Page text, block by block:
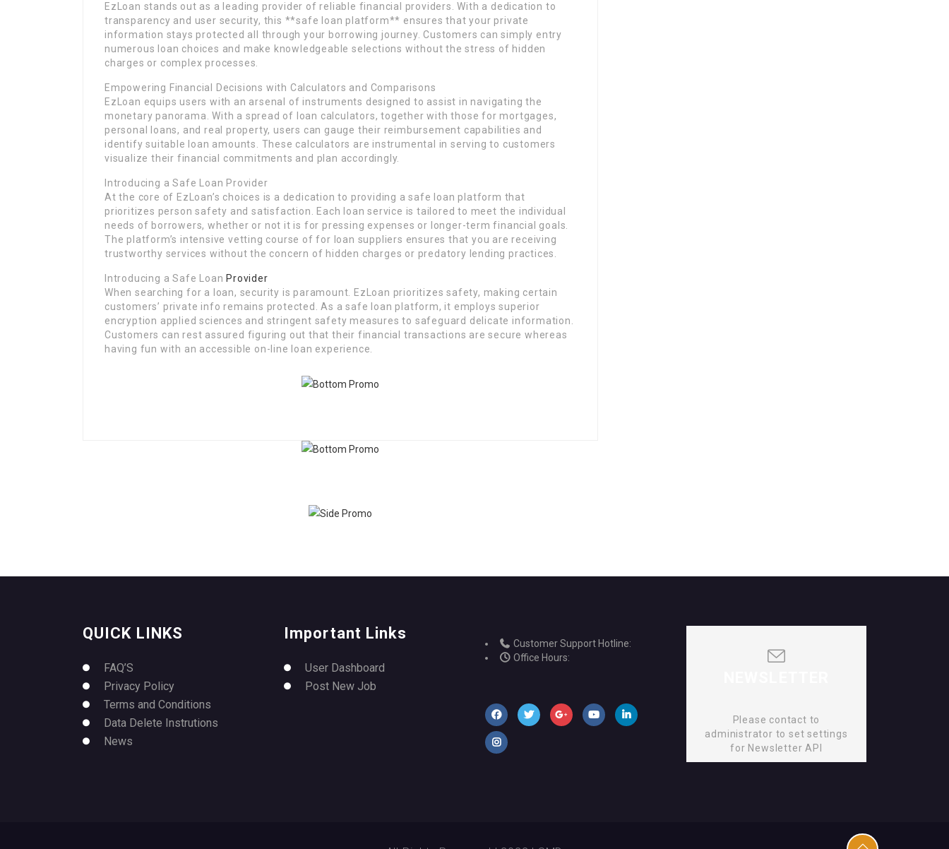
EzLoan stands out as a leading provider of reliable financial providers. With a dedication to
transparency and user security, this **safe loan platform** ensures that your private
information stays protected all through your borrowing journey. Customers can simply entry
numerous loan choices and make knowledgeable selections without the stress of hidden
charges or complex processes.
Empowering Financial Decisions with Calculators and Comparisons
EzLoan equips users with an arsenal of instruments designed to assist in navigating the
monetary panorama. With a spread of loan calculators, together with those for mortgages,
personal loans, and real property, users can gauge their reimbursement capabilities and
identify suitable loan amounts. These calculators are instrumental in serving to customers
visualize their financial commitments and plan accordingly.
Introducing a Safe Loan Provider
At the core of EzLoan’s choices is a dedication to providing a safe loan platform that
prioritizes person safety and satisfaction. Each loan service is tailored to meet the individual
needs of borrowers, whether or not it is for pressing expenses or longer-term financial goals.
The platform’s intensive vetting course of for loan suppliers ensures that you are receiving
trustworthy services without the concern of hidden charges or predatory lending practices.
Introducing a Safe Loan Provider
When searching for a loan, security is paramount. EzLoan prioritizes safety, making certain
customers’ private info remains protected. As a safe loan platform, it employs superior
encryption applied sciences and stringent safety measures to safeguard delicate information.
Customers can rest assured figuring out that their financial transactions are secure whereas
having fun with an accessible on-line loan experience.
QUICK LINKS
FAQ’S
Privacy Policy
Terms and Conditions
Data Delete Instrutions
News
Important Links
User Dashboard
Post New Job
Customer Support Hotline:
Office Hours:
Please contact to
administrator to set settings
for Newsletter API